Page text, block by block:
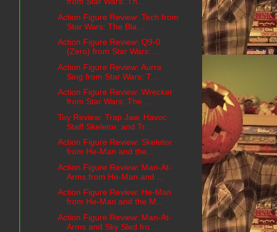
Action Figure Review: Tech from
Star Wars: The Bla...
Action Figure Review: Q9-0
(Zero) from Star Wars: ...
Action Figure Review: Aurra
Sing from Star Wars: T...
Action Figure Review: Wrecker
from Star Wars: The ...
Toy Review: Trap Jaw, Havoc
Staff Skeletor, and Tr...
Action Figure Review: Skeletor
from He-Man and the...
Action Figure Review: Man-At-
Arms from He-Man and ...
Action Figure Review: He-Man
from He-Man and the M...
Action Figure Review: Man-At-
Arms and Sky Sled fro...